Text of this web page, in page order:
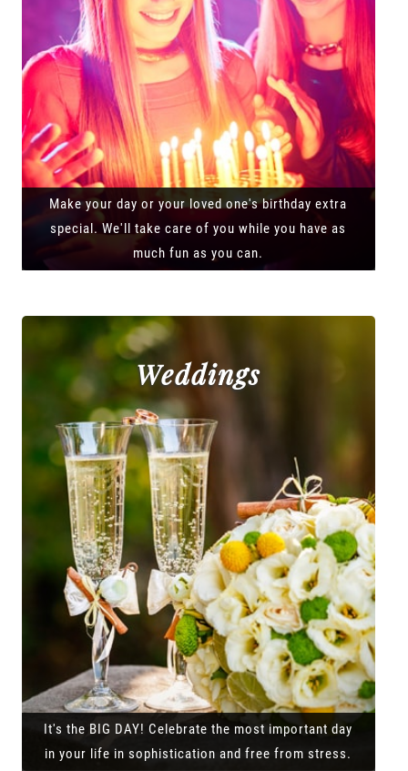
Make your day or your loved one's birthday extra
special. We'll take care of you while you have as
much fun as you can.
Weddings
It's the BIG DAY! Celebrate the most important day
in your life in sophistication and free from stress.